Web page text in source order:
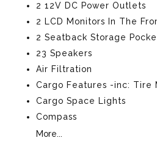
2 12V DC Power Outlets
2 LCD Monitors In The
2 Seatback Storage
23 Speakers
Air Filtration
Cargo Features -inc: Tire
Cargo Space Lights
Compass
More...